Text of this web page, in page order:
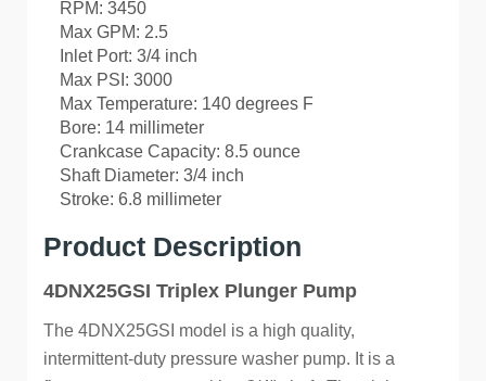
RPM: 3450
Max GPM: 2.5
Inlet Port: 3/4 inch
Max PSI: 3000
Max Temperature: 140 degrees F
Bore: 14 millimeter
Crankcase Capacity: 8.5 ounce
Shaft Diameter: 3/4 inch
Stroke: 6.8 millimeter
Product Description
4DNX25GSI Triplex Plunger Pump
The 4DNX25GSI model is a high quality,
intermittent-duty pressure washer pump. It is a